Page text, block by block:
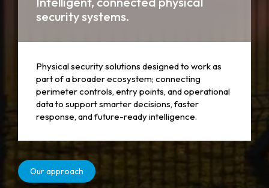
security systems.
Physical security solutions designed to work as
part of a broader ecosystem; connecting
perimeter controls, entry points, and operational
data to support smarter decisions, faster
response, and future-ready intelligence.
Our approach